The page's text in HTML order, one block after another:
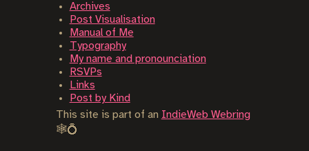
Archives
Post Visualisation
Manual of Me
Typography
My name and pronounciation
RSVPs
Links
Post by Kind
This site is part of an IndieWeb Webring
🕸💍